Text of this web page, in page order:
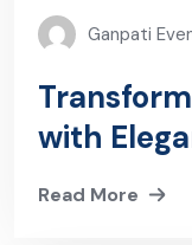
Ganpati
with
Read More